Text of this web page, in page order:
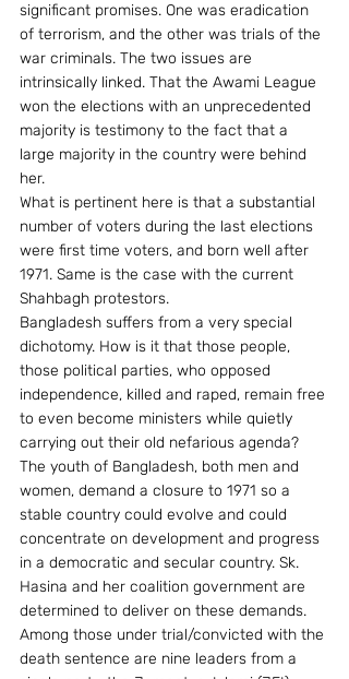
significant promises. One was eradication
of terrorism, and the other was trials of the
war criminals. The two issues are
intrinsically linked. That the Awami League
won the elections with an unprecedented
majority is testimony to the fact that a
large majority in the country were behind
her.
What is pertinent here is that a substantial
number of voters during the last elections
were first time voters, and born well after
1971. Same is the case with the current
Shahbagh protestors.
Bangladesh suffers from a very special
dichotomy. How is it that those people,
those political parties, who opposed
independence, killed and raped, remain free
to even become ministers while quietly
carrying out their old nefarious agenda?
The youth of Bangladesh, both men and
women, demand a closure to 1971 so a
stable country could evolve and could
concentrate on development and progress
in a democratic and secular country. Sk.
Hasina and her coalition government are
determined to deliver on these demands.
Among those under trial/convicted with the
death sentence are nine leaders from a